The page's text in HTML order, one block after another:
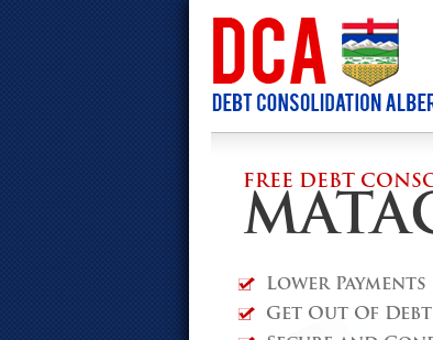
FREE DEBT
Lower Payments
Get Out Of